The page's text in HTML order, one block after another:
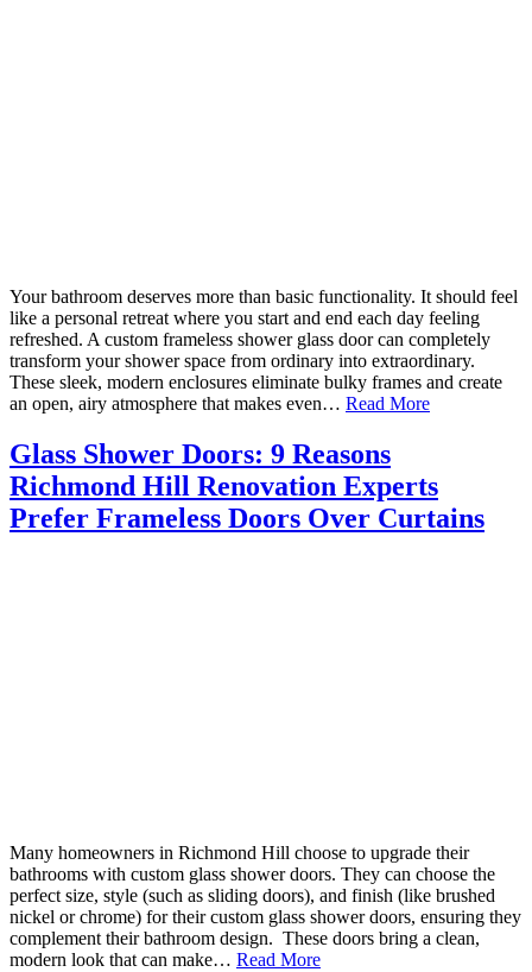
Your bathroom deserves more than basic functionality. It should feel
like a personal retreat where you start and end each day feeling
refreshed. A custom frameless shower glass door can completely
transform your shower space from ordinary into extraordinary.
These sleek, modern enclosures eliminate bulky frames and create
an open, airy atmosphere that makes even… Read More
Glass Shower Doors: 9 Reasons
Richmond Hill Renovation Experts
Prefer Frameless Doors Over Curtains
Many homeowners in Richmond Hill choose to upgrade their
bathrooms with custom glass shower doors. They can choose the
perfect size, style (such as sliding doors), and finish (like brushed
nickel or chrome) for their custom glass shower doors, ensuring they
complement their bathroom design. These doors bring a clean,
modern look that can make… Read More